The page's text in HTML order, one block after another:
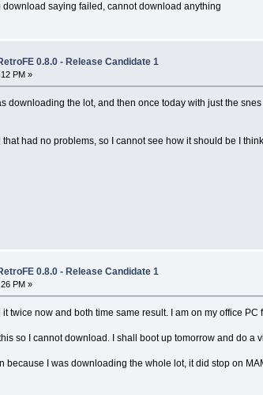
download saying failed, cannot download anything
0.8.0 - Release Candidate 1
PM »
downloading the lot, and then once today with just the
had no problems, so I cannot see how it should be I
0.8.0 - Release Candidate 1
PM »
twice now and both time same result. I am on my office
so I cannot download. I shall boot up tomorrow and do
because I was downloading the whole lot, it did stop on